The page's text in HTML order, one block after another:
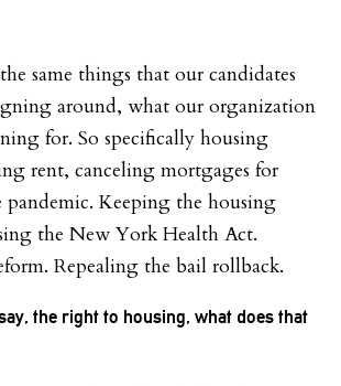
same things that our candidates
around, what our organization
for. So specifically housing
rent, canceling mortgages for
Keeping the housing
the New York Health Act.
Repealing the bail rollback.
the right to housing, what does that